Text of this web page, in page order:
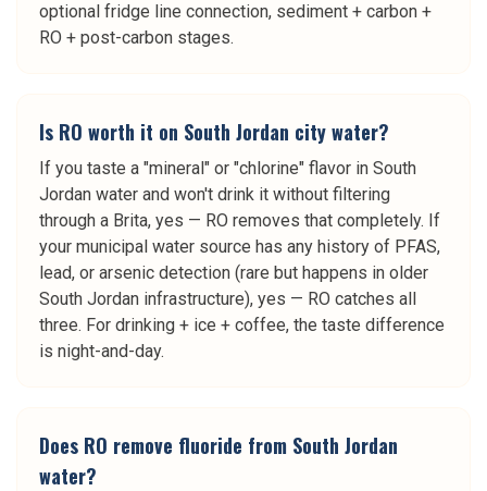
optional fridge line connection, sediment + carbon +
RO + post-carbon stages.
Is RO worth it on South Jordan city water?
If you taste a "mineral" or "chlorine" flavor in South
Jordan water and won't drink it without filtering
through a Brita, yes — RO removes that completely. If
your municipal water source has any history of PFAS,
lead, or arsenic detection (rare but happens in older
South Jordan infrastructure), yes — RO catches all
three. For drinking + ice + coffee, the taste difference
is night-and-day.
Does RO remove fluoride from South Jordan
water?